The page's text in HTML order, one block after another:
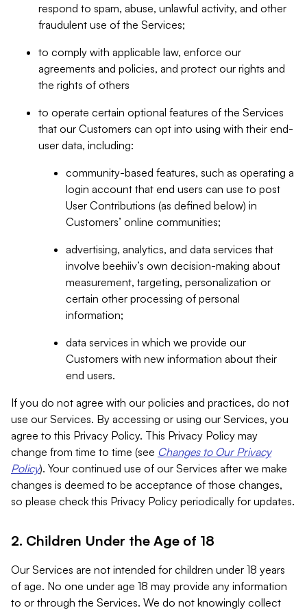
respond to spam, abuse, unlawful activity, and other
fraudulent use of the Services;
to comply with applicable law, enforce our
agreements and policies, and protect our rights and
the rights of others
to operate certain optional features of the Services
that our Customers can opt into using with their end-
user data, including:
community-based features, such as operating a
login account that end users can use to post
User Contributions (as defined below) in
Customers’ online communities;
advertising, analytics, and data services that
involve beehiiv’s own decision-making about
measurement, targeting, personalization or
certain other processing of personal
information;
data services in which we provide our
Customers with new information about their
end users.
If you do not agree with our policies and practices, do not
use our Services. By accessing or using our Services, you
agree to this Privacy Policy. This Privacy Policy may
change from time to time (see Changes to Our Privacy
Policy). Your continued use of our Services after we make
changes is deemed to be acceptance of those changes,
so please check this Privacy Policy periodically for updates.
2. Children Under the Age of 18
Our Services are not intended for children under 18 years
of age. No one under age 18 may provide any information
to or through the Services. We do not knowingly collect